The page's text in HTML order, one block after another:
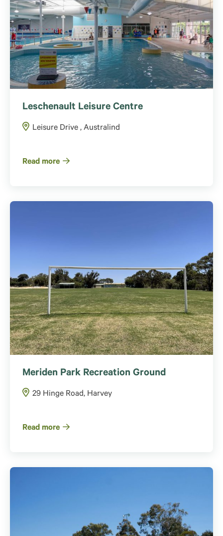
Leschenault Leisure Centre
Leisure Drive , Australind
Read more
Meriden Park Recreation Ground
29 Hinge Road, Harvey
Read more